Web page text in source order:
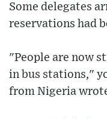
Some delegates
reservations had
"People are now
in bus stations,"
from Nigeria